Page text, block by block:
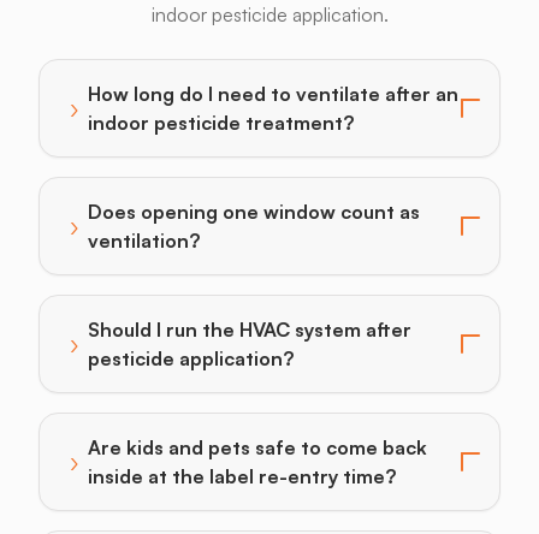
indoor pesticide application.
› How long do I need to ventilate after an
indoor pesticide treatment?
Toggle answer for: How long do I need to ventilate
› Does opening one window count as
ventilation?
Toggle answer for: Does opening one window count
› Should I run the HVAC system after
pesticide application?
Toggle answer for: Should I run the HVAC system
› Are kids and pets safe to come back
inside at the label re-entry time?
Toggle answer for: Are kids and pets safe to come